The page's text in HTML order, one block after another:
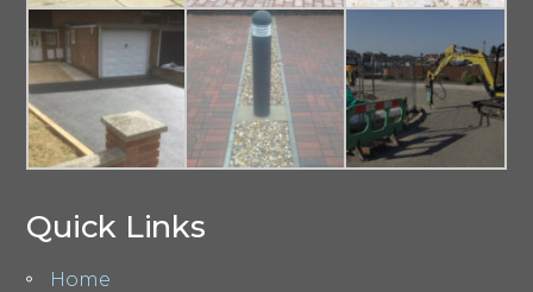
Quick Links
Home